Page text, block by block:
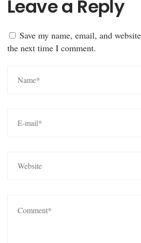
Leave a Reply
Save my name, email, and
the next time I comment.